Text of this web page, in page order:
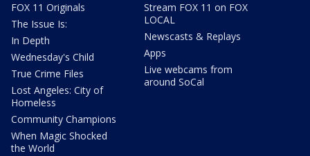
FOX 11 Originals
The Issue Is:
In Depth
Wednesday's Child
True Crime Files
Lost Angeles: City of
Homeless
Community Champions
When Magic Shocked
the World
Stream FOX 11 on FOX
LOCAL
Newscasts & Replays
Apps
Live webcams from
around SoCal